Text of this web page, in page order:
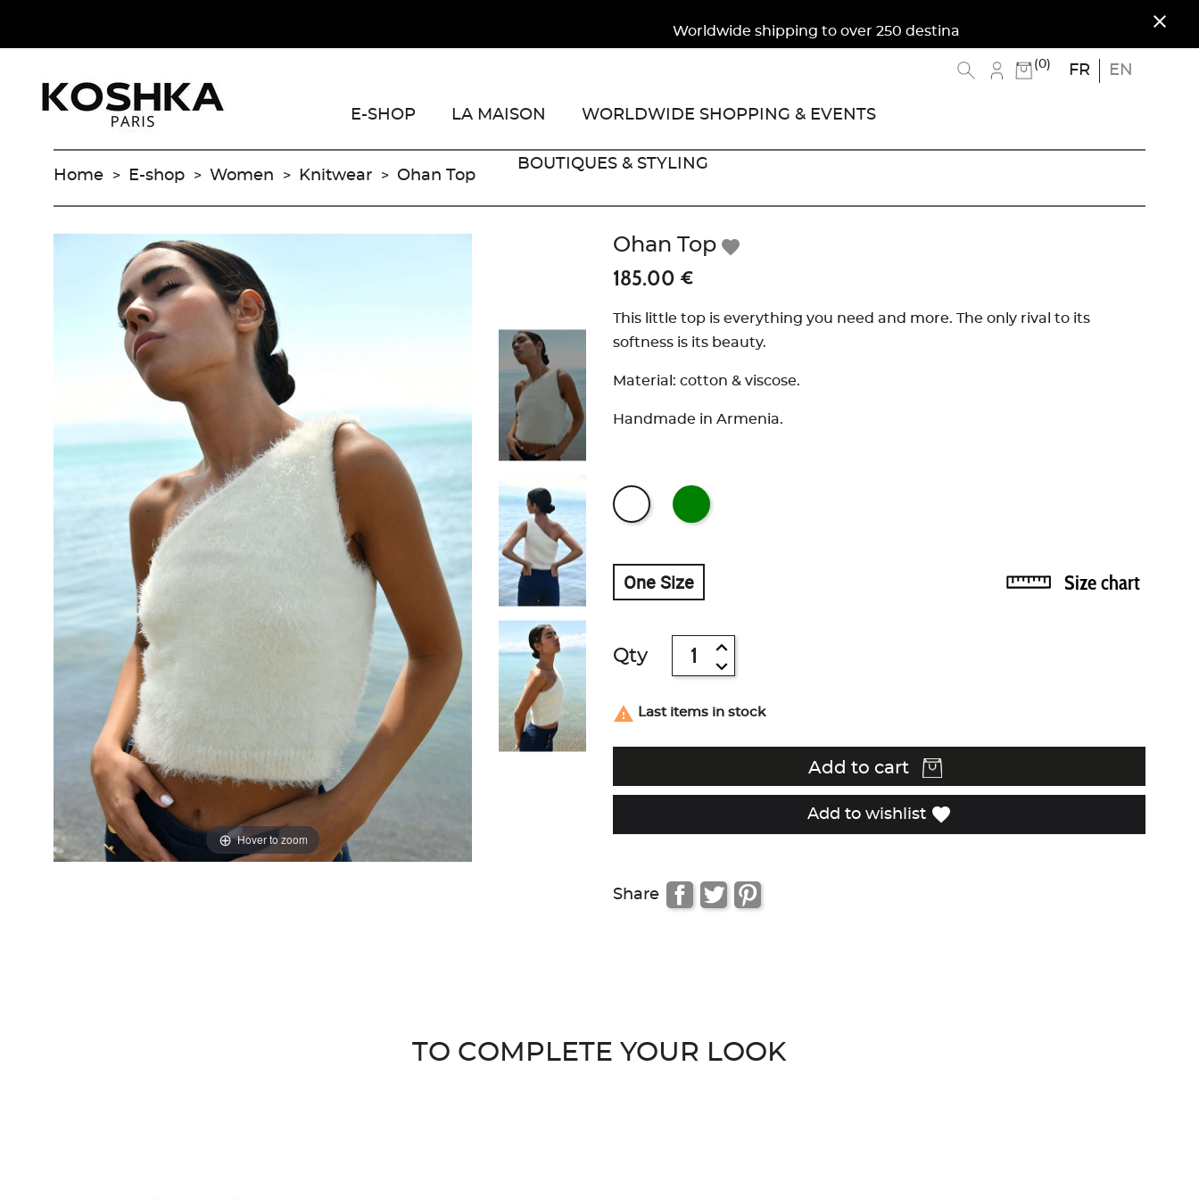
Worldwide shipping to over 250 destinations. Free shipping to close
(0) FR EN
E-SHOP LA MAISON WORLDWIDE SHOPPING & EVENTS
BOUTIQUES & STYLING
Home E-shop Women Knitwear Ohan Top
Hover to zoom
Ohan Top favorite
185.00 €
This little top is everything you need and more. The only rival to its
softness is its beauty.
Material: cotton & viscose.
Handmade in Armenia.
One Size Size chart
Qty
 Last items in stock
Add to cart
Add to wishlist favorite
Share
TO COMPLETE YOUR LOOK